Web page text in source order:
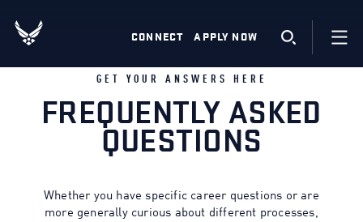
CONNECT APPLY NOW
GET YOUR ANSWERS HERE
FREQUENTLY ASKED
QUESTIONS
Whether you have specific career questions or are
more generally curious about different processes,